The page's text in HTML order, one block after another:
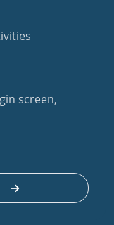
screen,